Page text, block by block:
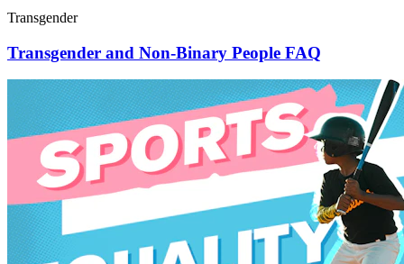
Transgender
Transgender and Non-Binary People FAQ